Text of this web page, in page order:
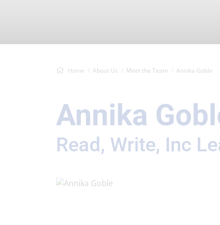
Home About Us Meet the Team Annika Goble
Annika
Read, Write, Inc